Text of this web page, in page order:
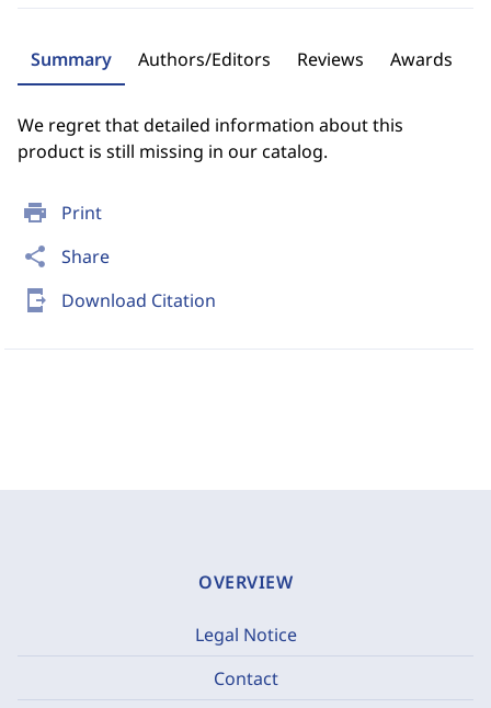
print Print
share Share
send_to_mobile Download Citation
Summary Authors/Editors Reviews Awards
We regret that detailed information about this
product is still missing in our catalog.
OVERVIEW
Legal Notice
Contact